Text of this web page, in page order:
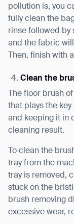
pollution is, you
fully clean the
rinse followed by
and the fabric
Then, finish with
Clean the
The floor brush of
that plays the
and keeping it in
cleaning result.
To clean the
tray from the
tray is removed,
stuck on the
brush removing
excessive wear,